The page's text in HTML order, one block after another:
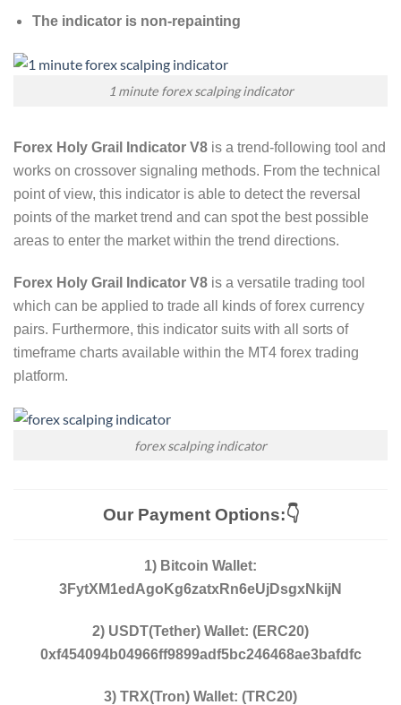
The indicator is non-repainting
1 minute forex scalping indicator
Forex Holy Grail Indicator V8 is a trend-following tool and
works on crossover signaling methods. From the technical
point of view, this indicator is able to detect the reversal
points of the market trend and can spot the best possible
areas to enter the market within the trend directions.
Forex Holy Grail Indicator V8 is a versatile trading tool
which can be applied to trade all kinds of forex currency
pairs. Furthermore, this indicator suits with all sorts of
timeframe charts available within the MT4 forex trading
platform.
forex scalping indicator
Our Payment Options:👇
1) Bitcoin Wallet:
3FytXM1edAgoKg6zatxRn6eUjDsgxNkijN
2) USDT(Tether) Wallet: (ERC20)
0xf454094b04966ff9899adf5bc246468ae3bafdfc
3) TRX(Tron) Wallet: (TRC20)